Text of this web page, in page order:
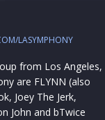
LASYMPHONY
from Los Angeles,
are FLYNN (also
Joey The Jerk,
John and bTwice